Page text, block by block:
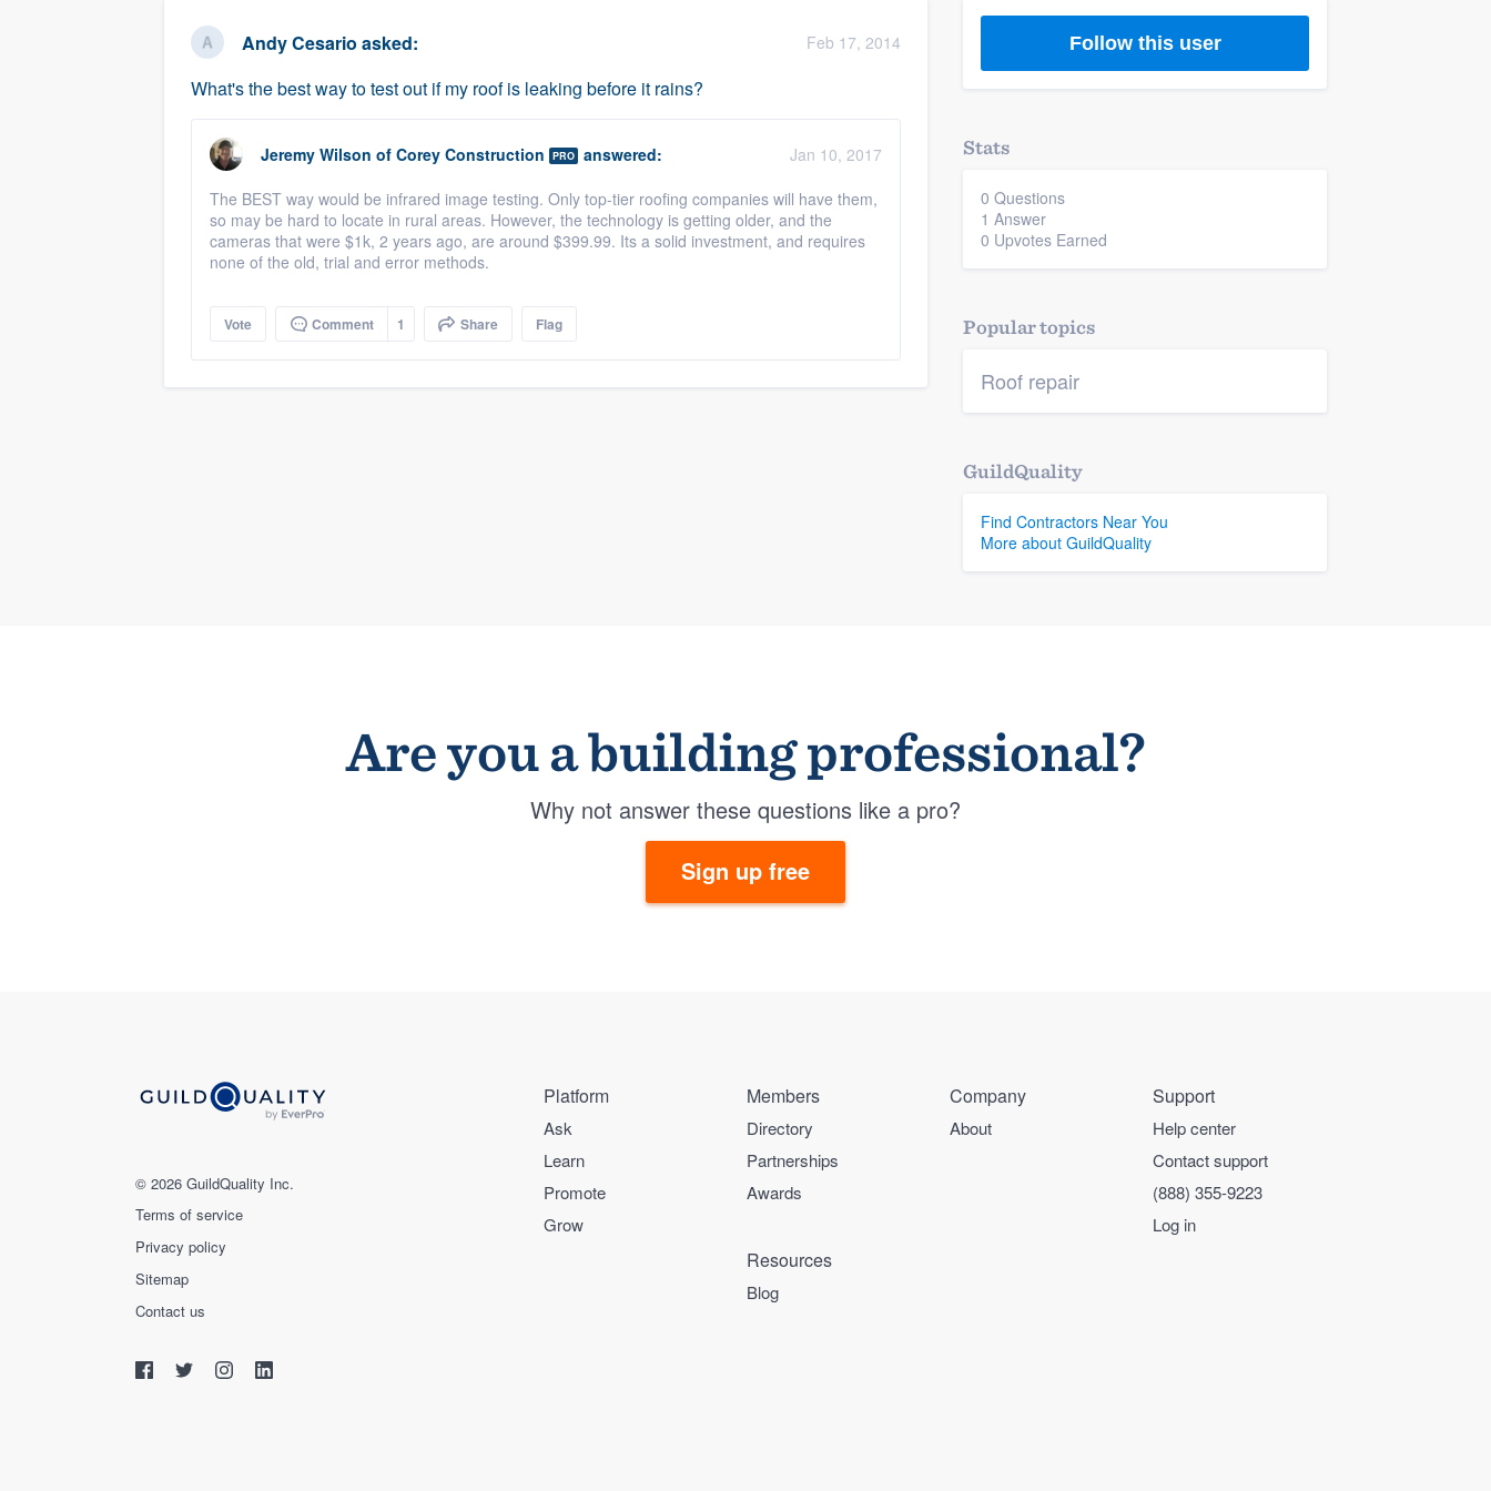
Andy Cesario asked: Feb 17, 2014
What's the best way to test out if my roof is leaking before it rains?
Jeremy Wilson of Corey Construction PRO answered:
Jan 10, 2017
The BEST way would be infrared image testing. Only top-tier roofing companies will have them,
so may be hard to locate in rural areas. However, the technology is getting older, and the
cameras that were $1k, 2 years ago, are around $399.99. Its a solid investment, and requires
none of the old, trial and error methods.
Vote Comment 1 Share Flag
Follow this user
Stats
0 Questions
1 Answer
0 Upvotes Earned
Popular topics
Roof repair
GuildQuality
Find Contractors Near You
More about GuildQuality
Are you a building professional?
Why not answer these questions like a pro?
Sign up free
© 2026 GuildQuality Inc.
Terms of service
Privacy policy
Sitemap
Contact us
Platform
Ask
Learn
Promote
Grow
Members
Directory
Partnerships
Awards
Company
About
Support
Help center
Contact support
(888) 355-9223
Log in
Resources
Blog
Fill out this form, or call us at
We'll answer your questions, show you a demo,
and get you started.
Pricing
Our flat-rate pricing gives you the ability to
survey who you want, when you want, without
having to worry about overages.